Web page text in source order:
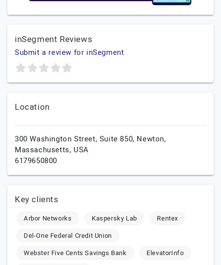
inSegment Reviews
Submit a review for inSegment
Location
300 Washington Street, Suite 850, Newton,
Massachusetts, USA
6179650800
Key clients
Arbor Networks Kaspersky Lab
Rentex
Del-One Federal Credit Union
Webster Five Cents Savings Bank
ElevatorInfo